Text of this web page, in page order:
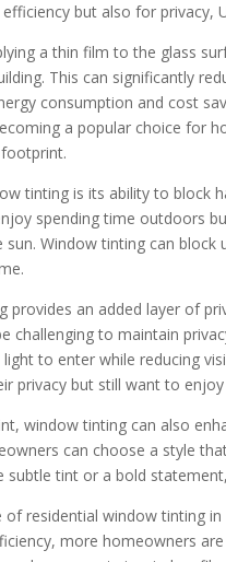
but also for privacy,
a thin film to the glass
This can significantly
consumption and cost
a popular choice for
tinting is its ability to block
spending time outdoors
Window tinting can
provides an added layer of
challenging to maintain
to enter while reducing
privacy but still want to
window tinting can also
can choose a style
subtle tint or a bold
residential window tinting
more homeowners